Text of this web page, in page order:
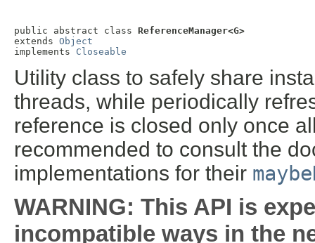
public abstract class ReferenceManager<G>
extends Object
implements Closeable
Utility class to safely share
threads, while periodically
reference is closed only once
recommended to consult the
implementations for their
WARNING: This API is
incompatible ways in the